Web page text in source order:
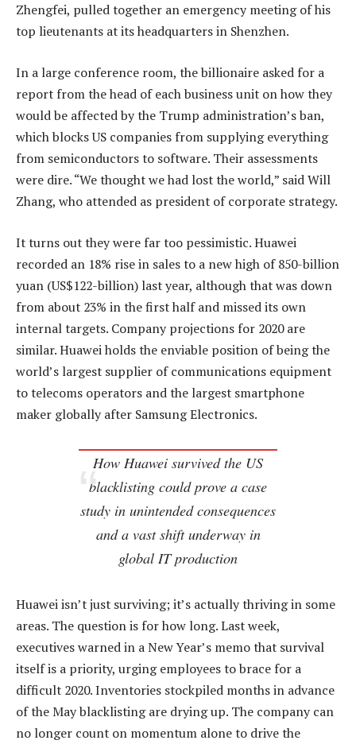
Zhengfei, pulled together an emergency meeting of his
top lieutenants at its headquarters in Shenzhen.
In a large conference room, the billionaire asked for a
report from the head of each business unit on how they
would be affected by the Trump administration’s ban,
which blocks US companies from supplying everything
from semiconductors to software. Their assessments
were dire. “We thought we had lost the world,” said Will
Zhang, who attended as president of corporate strategy.
It turns out they were far too pessimistic. Huawei
recorded an 18% rise in sales to a new high of 850-billion
yuan (US$122-billion) last year, although that was down
from about 23% in the first half and missed its own
internal targets. Company projections for 2020 are
similar. Huawei holds the enviable position of being the
world’s largest supplier of communications equipment
to telecoms operators and the largest smartphone
maker globally after Samsung Electronics.
How Huawei survived the US
blacklisting could prove a case
study in unintended consequences
and a vast shift underway in
global IT production
Huawei isn’t just surviving; it’s actually thriving in some
areas. The question is for how long. Last week,
executives warned in a New Year’s memo that survival
itself is a priority, urging employees to brace for a
difficult 2020. Inventories stockpiled months in advance
of the May blacklisting are drying up. The company can
no longer count on momentum alone to drive the